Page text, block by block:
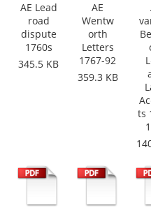
AE Lead
road
dispute
1760s
345.5 KB
AE
Wentw
orth
Letters
1767-92
359.3 KB
ts